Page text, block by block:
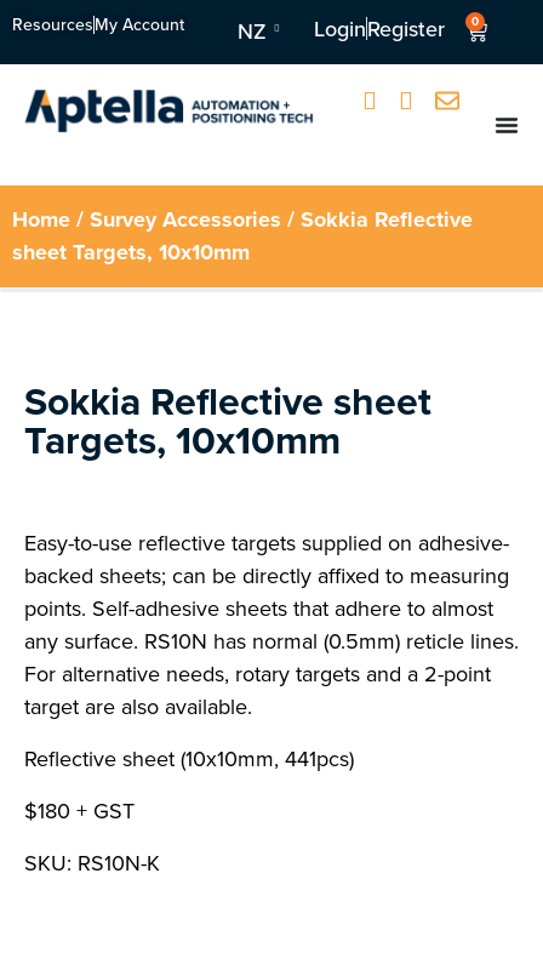
ResourcesMy Account NZ LoginRegister 0
Home/Survey Accessories / Sokkia Reflective
sheet Targets, 10x10mm
Sokkia Reflective sheet
Targets, 10x10mm
Easy-to-use reflective targets supplied on adhesive-
backed sheets; can be directly affixed to measuring
points. Self-adhesive sheets that adhere to almost
any surface. RS10N has normal (0.5mm) reticle lines.
For alternative needs, rotary targets and a 2-point
target are also available.
Reflective sheet (10x10mm, 441pcs)
$180 + GST
SKU: RS10N-K